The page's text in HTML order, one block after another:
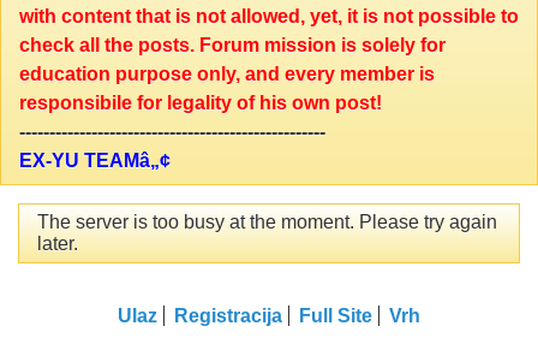
with content that is not allowed, yet, it is not possible to
check all the posts. Forum mission is solely for
education purpose only, and every member is
responsibile for legality of his own post!
---------------------------------------------------
EX-YU TEAMâ„¢
The server is too busy at the moment. Please try again
later.
Ulaz Registracija Full Site Vrh